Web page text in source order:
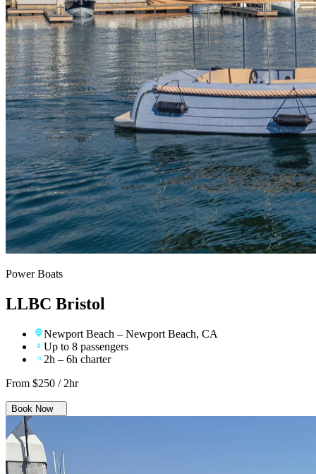
Power Boats
LLBC Bristol
Newport Beach – Newport Beach, CA
Up to 8 passengers
2h – 6h charter
From $250 / 2hr
Book Now